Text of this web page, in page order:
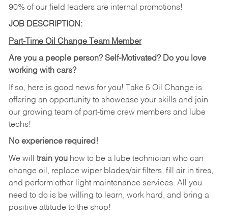
90% of our field leaders are internal promotions!
JOB DESCRIPTION:
Part-Time Oil Change Team Member
Are you a people person? Self-Motivated? Do you love
working with cars?
If so, here is good news for you! Take 5 Oil Change is
offering an opportunity to showcase your skills and join
our growing team of part-time crew members and lube
techs!
No experience required!
We will train youhow to be a lube technician who can
change oil, replace wiper blades/air filters, fill air in tires,
and perform other light maintenance services. All you
need to do is be willing to learn, work hard, and bring a
positive attitude to the shop!